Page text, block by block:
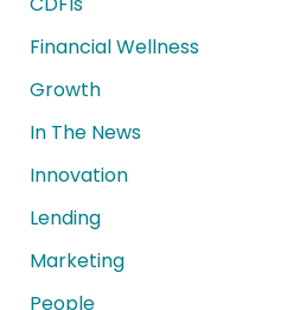
Financial Wellness
Growth
In The News
Innovation
Lending
Marketing
People